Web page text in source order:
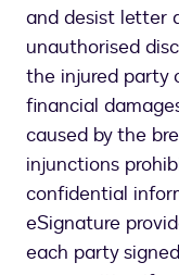
and desist letter
unauthorised
the injured party
financial
caused by the
injunctions
confidential
eSignature
each party